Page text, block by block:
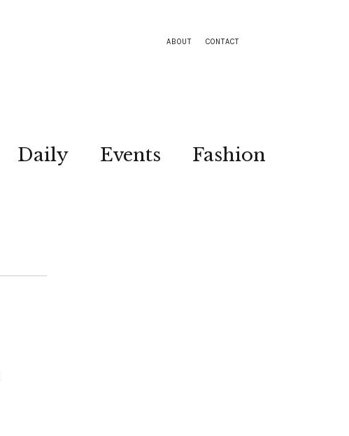
ABOUT CONTACT
Daily Events
Fashion